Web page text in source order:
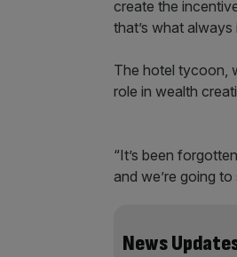
create the
that’s what
The hotel tycoon,
role in wealth
“It’s been
and we’re going
News